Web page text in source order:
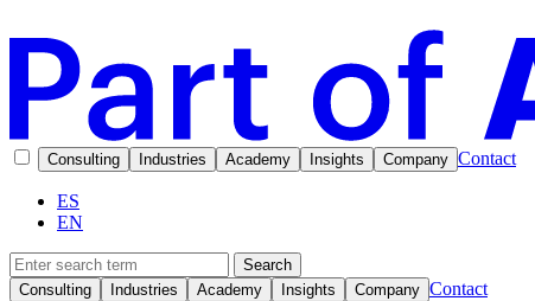
Consulting Industries Academy Insights Company Contact
ES
EN
Search
Consulting
Industries Academy Insights Company Contact